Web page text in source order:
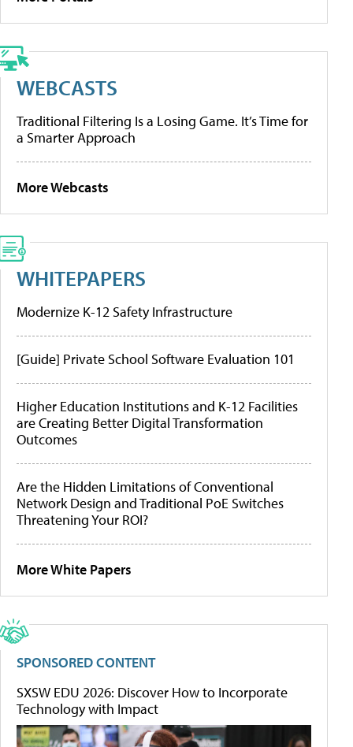
WEBCASTS
Traditional Filtering Is a Losing Game. It’s Time for
a Smarter Approach
More Webcasts
WHITEPAPERS
Modernize K-12 Safety Infrastructure
[Guide] Private School Software Evaluation 101
Higher Education Institutions and K-12 Facilities
are Creating Better Digital Transformation
Outcomes
Are the Hidden Limitations of Conventional
Network Design and Traditional PoE Switches
Threatening Your ROI?
More White Papers
SPONSORED CONTENT
SXSW EDU 2026: Discover How to Incorporate
Technology with Impact